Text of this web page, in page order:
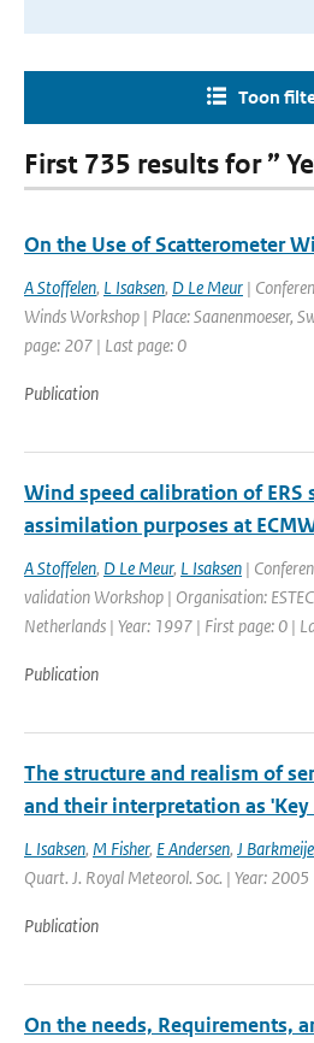
Toon
First 735 results for ”
On the Use of Scatterometer
A Stoffelen, L Isaksen, D Le Meur |
Winds Workshop | Place: Saanenmoeser,
page: 207 | Last page: 0
Publication
Wind speed calibration of ERS
assimilation purposes at
A Stoffelen, D Le Meur, L Isaksen |
validation Workshop | Organisation:
Netherlands | Year: 1997 | First page: 0 |
Publication
The structure and realism of
and their interpretation as 'Key
L Isaksen, M Fisher, E Andersen, J
Quart. J. Royal Meteorol. Soc. | Year: 2005
Publication
On the needs, Requirements,